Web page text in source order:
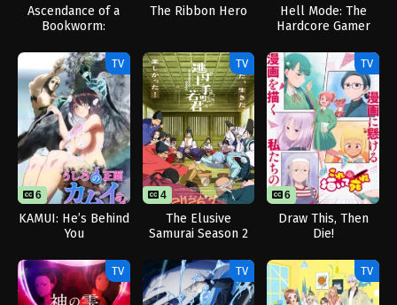
Ascendance of a
Bookworm:
of an Archduke
The Ribbon Hero
Hell Mode: The
Hardcore Gamer
Another World with
Garbage Balancing
Season 2
TV
6
KAMUI: He’s Behind
You
TV
4
The Elusive
Samurai Season 2
TV
6
Draw This, Then
Die!
TV TV TV